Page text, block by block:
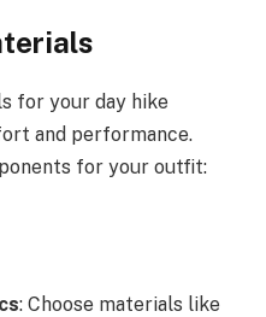
for your day hike
and performance.
for your outfit:
: Choose materials like